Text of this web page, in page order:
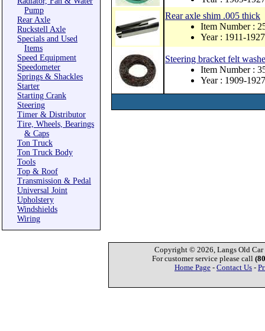
Pump
Rear Axle
Ruckstell Axle
Specials and Used
Items
Speed Equipment
Speedometer
Springs & Shackles
Starter
Starting Crank
Steering
Timer & Distributor
Tire, Wheels, Bearings
& Caps
Ton Truck
Ton Truck Body
Tools
Top & Roof
Transmission & Pedal
Universal Joint
Upholstery
Windshields
Wiring
Rear axle shim .005 thick
Item Number :
Year : 1911-1927
Steering bracket felt
Item Number :
Year : 1909-1927
Copyright © 2026, Langs Old Car
For customer service please call
Home Page - Contact Us -